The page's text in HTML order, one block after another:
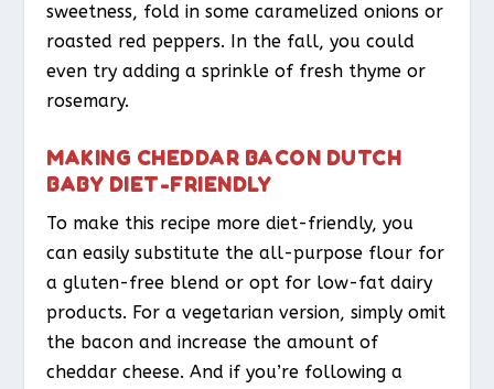
sweetness, fold in some caramelized onions or
roasted red peppers. In the fall, you could
even try adding a sprinkle of fresh thyme or
rosemary.
MAKING CHEDDAR BACON DUTCH
BABY DIET-FRIENDLY
To make this recipe more diet-friendly, you
can easily substitute the all-purpose flour for
a gluten-free blend or opt for low-fat dairy
products. For a vegetarian version, simply omit
the bacon and increase the amount of
cheddar cheese. And if you’re following a